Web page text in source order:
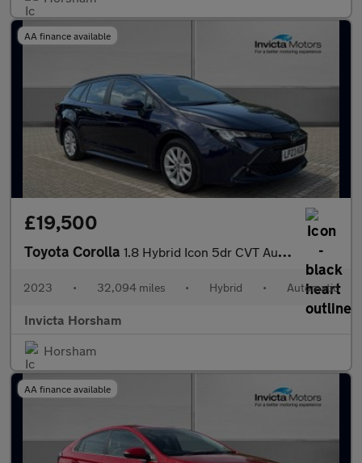
AA finance available
£19,500
Toyota Corolla 1.8 Hybrid Icon 5dr CVT Auto with 1 Owner and Full Toyota Servic
2023 • 32,094 miles • Hybrid • Automatic
Invicta Horsham
Horsham
AA finance available